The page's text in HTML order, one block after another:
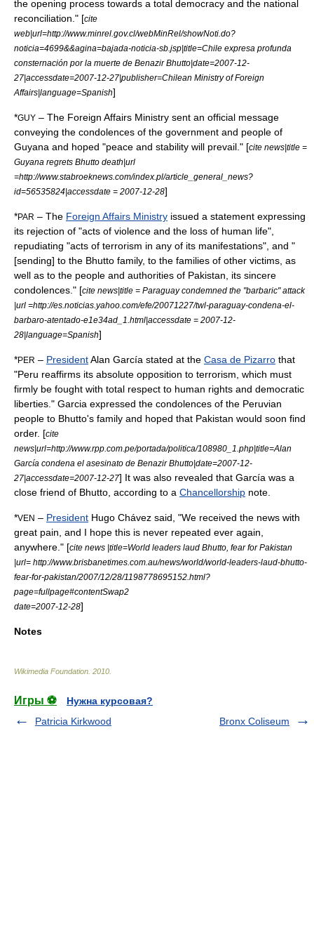
the opening process towards a total democracy and the national
reconciliation." [cite
web|url=http://www.minrel.gov.cl/webMinRel/showNoti.do?
noticia=4699&&agina=bajada-noticia-sb.jsp|title=Chile expresa profunda
consternación por la muerte de Benazir Bhutto|date=2007-12-
27|accessdate=2007-12-27|publisher=Chilean Ministry of Foreign
Affairs|language=Spanish]
*GUY – The Foreign Affairs Ministry sent an official message
conveying the condolences of the government and people of
Guyana and hoped "peace and stability will prevail." [cite news|title =
Guyana regrets Bhutto death|url
=http://www.stabroeknews.com/index.pl/article_general_news?
id=56535824|accessdate = 2007-12-28]
*PAR – The Foreign Affairs Ministry issued a statement expressing
its rejection of "acts of violence and the loss of human life",
repudiating "acts of terrorism in any of its manifestations", and "
[sending] to the Bhutto family, to the families of other victims, as
well as to the people and authorities of Pakistan, its sincere
condolences." [cite news|title = Paraguay condemned the "barbaric" attack
|url =http://es.noticias.yahoo.com/efe/20071227/twl-paraguay-condena-el-
barbaro-atentado-e1e34ad_1.html|accessdate = 2007-12-
28|language=Spanish]
*PER – PresidentAlan García stated at the Casa de Pizarro that
"Peru reaffirms its absolute opposition to terrorism, which must
firmly be fought with total respect to human rights and democratic
liberties." Garcia expressed the condolences of the Peruvian
people to Bhutto's family and hoped that Pakistan would soon find
order. [cite
news|url=http://www.rpp.com.pe/portada/politica/108980_1.php|title=Alan
García condena el asesinato de Benazir Bhutto|date=2007-12-
27|accessdate=2007-12-27] It was also revealed that García was a
close friend of Bhutto, according to a Chancellorship note.
*VEN – President Hugo Chávez said, "We received the news with
great pain, and I hope this is never repeated ever again,
anywhere." [cite news |title=World leaders laud Bhutto, fear for Pakistan
|url= http://www.brisbanetimes.com.au/news/world/world-leaders-laud-bhutto-
fear-for-pakistan/2007/12/28/1198778695152.html?
page=fullpage#contentSwap2
date=2007-12-28]
Notes
Wikimedia Foundation 2010
Игры ⚽
Нужна курсовая?
Patricia Kirkwood
Bronx Coliseum